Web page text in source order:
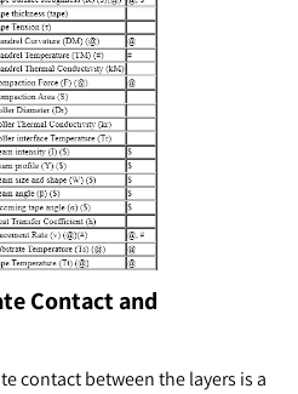
Contact and
contact between the layers is a